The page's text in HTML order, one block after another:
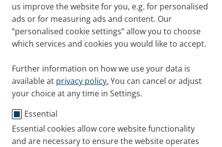
us improve the website for you, e.g. for personalised
ads or for measuring ads and content. Our
“personalised cookie settings” allow you to choose
which services and cookies you would like to accept.
Further information on how we use your data is
available at privacy policy. You can cancel or adjust
your choice at any time in Settings.
Essential
Essential cookies allow core website functionality
and are necessary to ensure the website operates
PARI BOY®– In 1968, PARI BOY
made home inhalation therapy
possible for the first time